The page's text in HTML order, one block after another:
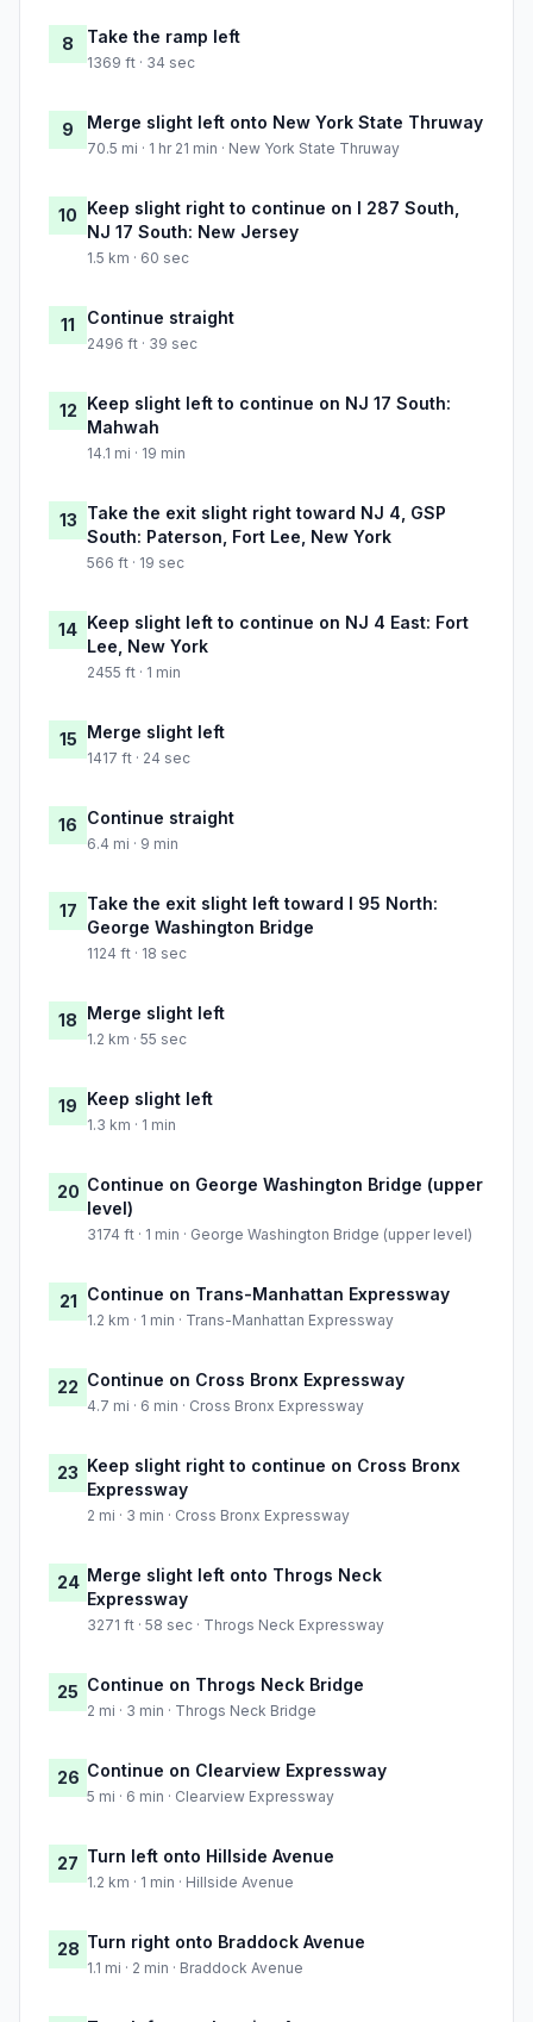
8 Take the ramp left
1369 ft · 34 sec
9 Merge slight left onto New York State Thruway
70.5 mi · 1 hr 21 min · New York State Thruway
10 Keep slight right to continue on I 287 South,
NJ 17 South: New Jersey
1.5 km · 60 sec
11 Continue straight
2496 ft · 39 sec
12 Keep slight left to continue on NJ 17 South:
Mahwah
14.1 mi · 19 min
13 Take the exit slight right toward NJ 4, GSP
South: Paterson, Fort Lee, New York
566 ft · 19 sec
14 Keep slight left to continue on NJ 4 East: Fort
Lee, New York
2455 ft · 1 min
15 Merge slight left
1417 ft · 24 sec
16 Continue straight
6.4 mi · 9 min
17 Take the exit slight left toward I 95 North:
George Washington Bridge
1124 ft · 18 sec
18 Merge slight left
1.2 km · 55 sec
19 Keep slight left
1.3 km · 1 min
20 Continue on George Washington Bridge (upper
level)
3174 ft · 1 min · George Washington Bridge (upper level)
21 Continue on Trans-Manhattan Expressway
1.2 km · 1 min · Trans-Manhattan Expressway
22 Continue on Cross Bronx Expressway
4.7 mi · 6 min · Cross Bronx Expressway
23 Keep slight right to continue on Cross Bronx
Expressway
2 mi · 3 min · Cross Bronx Expressway
24 Merge slight left onto Throgs Neck
Expressway
3271 ft · 58 sec · Throgs Neck Expressway
25 Continue on Throgs Neck Bridge
2 mi · 3 min · Throgs Neck Bridge
26 Continue on Clearview Expressway
5 mi · 6 min · Clearview Expressway
27 Turn left onto Hillside Avenue
1.2 km · 1 min · Hillside Avenue
28 Turn right onto Braddock Avenue
1.1 mi · 2 min · Braddock Avenue